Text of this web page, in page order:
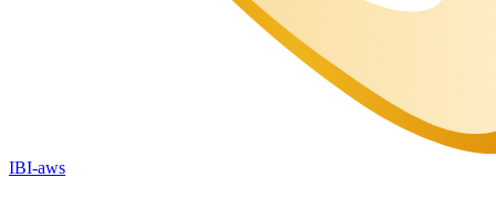
IBI-aws